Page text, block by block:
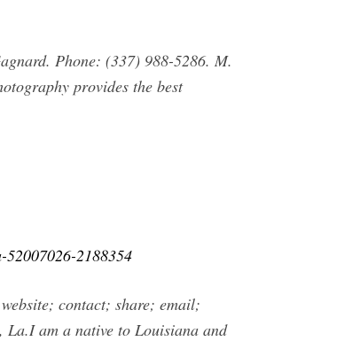
Phone: (337) 988-5286. M.
provides the best
2188354
contact; share; email;
am a native to Louisiana and